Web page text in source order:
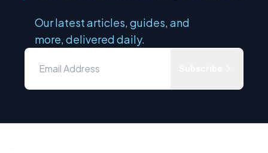
Our latest articles, guides, and
more, delivered daily.